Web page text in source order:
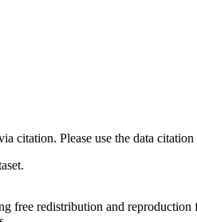
citation. Please use the data citation
redistribution and